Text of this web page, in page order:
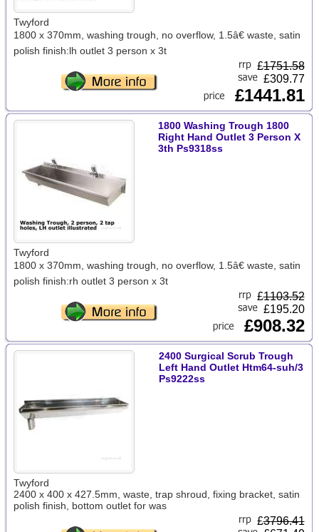
Twyford
1800 x 370mm, washing trough, no overflow, 1.5â€ waste, satin
polish finish:lh outlet 3 person x 3t
£1751.58
£309.77
£1441.81
1800 Washing Trough 1800
Right Hand Outlet 3 Person X
3th Ps9318ss
Twyford
1800 x 370mm, washing trough, no overflow, 1.5â€ waste, satin
polish finish:rh outlet 3 person x 3t
£1103.52
£195.20
£908.32
2400 Surgical Scrub Trough
Left Hand Outlet Htm64-suh/3
Ps9222ss
Twyford
2400 x 400 x 427.5mm, waste, trap shroud, fixing bracket, satin
polish finish, bottom outlet for was
£3796.41